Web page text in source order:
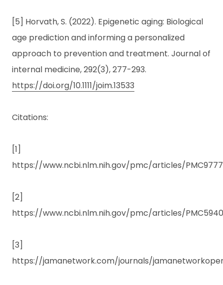
[5] Horvath, S. (2022). Epigenetic aging: Biological
age prediction and informing a personalized
approach to prevention and treatment. Journal of
internal medicine, 292(3), 277-293.
https://doi.org/10.1111/joim.13533
Citations:
[1]
https://www.ncbi.nlm.nih.gov/pmc/articles/
[2]
https://www.ncbi.nlm.nih.gov/pmc/articles/
[3]
https://jamanetwork.com/journals/